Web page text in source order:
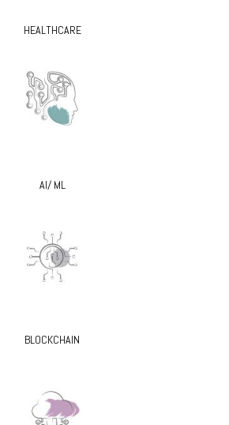
HEALTHCARE
AI/ ML
BLOCKCHAIN